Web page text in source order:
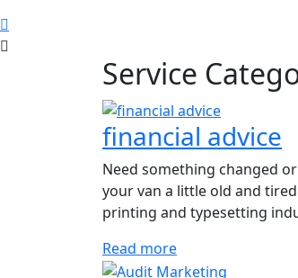
Service
financial advice
Need something changed
your van a little old and
printing and typesetting
Read more